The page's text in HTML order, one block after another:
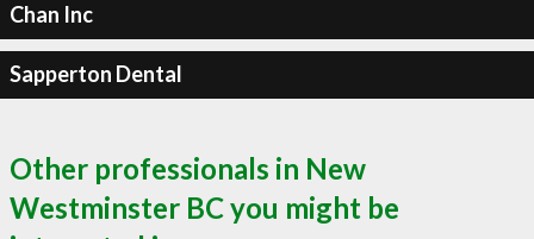
Chan Inc
Sapperton Dental
Other professionals in New
Westminster BC you might be